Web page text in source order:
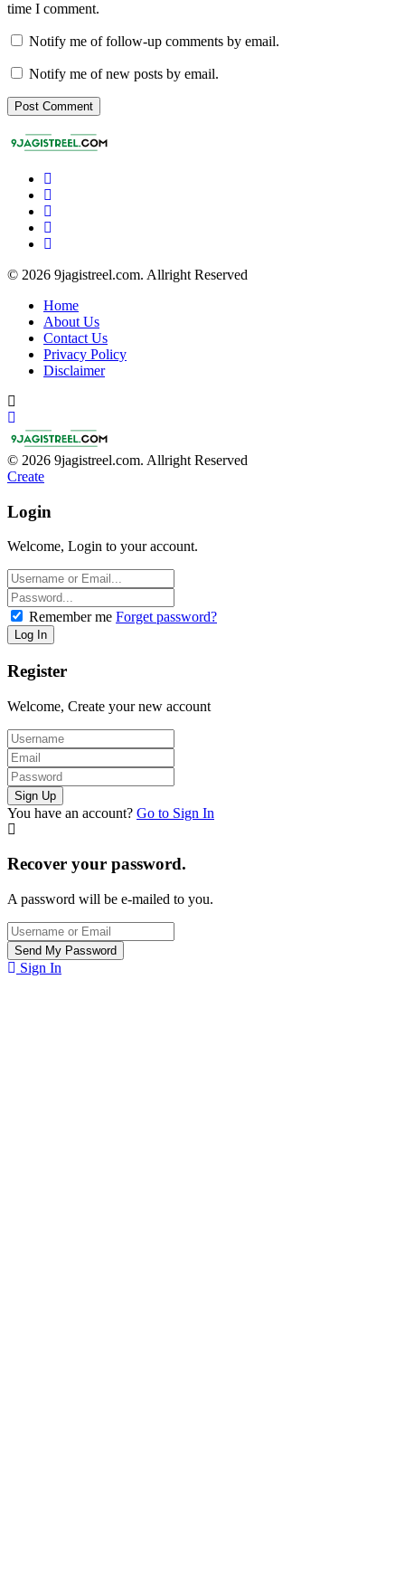
time I comment.
Notify me of follow-up comments by email.
Notify me of new posts by email.
© 2026 9jagistreel.com. Allright Reserved
Home
About Us
Contact Us
Privacy Policy
Disclaimer
© 2026 9jagistreel.com. Allright Reserved
Create
Login
Welcome, Login to your account.
Remember me Forget password?
Register
Welcome, Create your new account
You have an account? Go to Sign In
Recover your password.
A password will be e-mailed to you.
Sign In